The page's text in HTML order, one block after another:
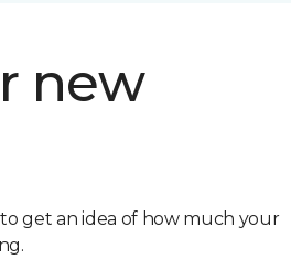
new
get an idea of how much your